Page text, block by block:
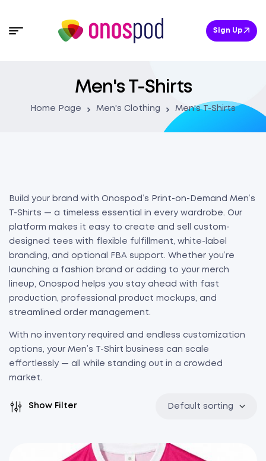
Sign Up
Men's T-Shirts
Home Page Men's Clothing Men's T-Shirts
Build your brand with Onospod’s Print-on-Demand Men’s
T-Shirts — a timeless essential in every wardrobe. Our
platform makes it easy to create and sell custom-
designed tees with flexible fulfillment, white-label
branding, and optional FBA support. Whether you’re
launching a fashion brand or adding to your merch
lineup, Onospod helps you stay ahead with fast
production, professional product mockups, and
streamlined order management.
With no inventory required and endless customization
options, your Men’s T-Shirt business can scale
effortlessly — all while standing out in a crowded
market.
Show Filter Default sorting